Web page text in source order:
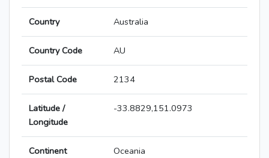
Country Australia
Country Code AU
Postal Code 2134
Latitude /
Longitude
-33.8829,151.0973
Continent Oceania